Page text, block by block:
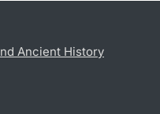
Ancient History